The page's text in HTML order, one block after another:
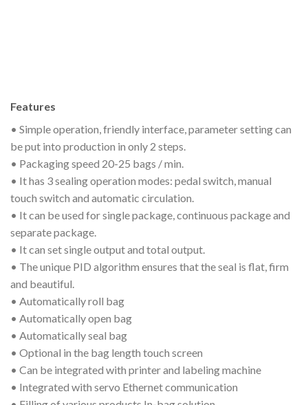
Features
• Simple operation, friendly interface, parameter setting can
be put into production in only 2 steps.
• Packaging speed 20-25 bags / min.
• It has 3 sealing operation modes: pedal switch, manual
touch switch and automatic circulation.
• It can be used for single package, continuous package and
separate package.
• It can set single output and total output.
• The unique PID algorithm ensures that the seal is flat, firm
and beautiful.
• Automatically roll bag
• Automatically open bag
• Automatically seal bag
• Optional in the bag length touch screen
• Can be integrated with printer and labeling machine
• Integrated with servo Ethernet communication